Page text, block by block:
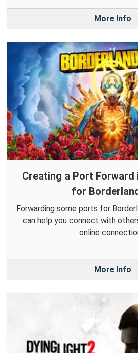
More Info
Creating a Port Forward
for
Forwarding some ports for
can help you connect with
online
More Info